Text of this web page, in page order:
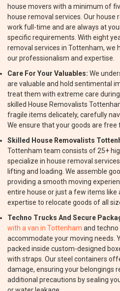
house movers with a minimum of
house removal services. Our
work full-time and are always at
specific requirements. With eight
removal services in Tottenham, we
our professionalism and expertise.
Care For Your Valuables: We
are valuable and hold sentimental
treat them with extreme care
skilled House Removalists
fragile items delicately, carefully
We ensure that your goods are free
Skilled House Removalists
Tottenham team consists of 25+
specialize in house removal
lifting and loading. We assemble
providing a smooth moving
entire house or just a few items like
expertise to relocate goods of all
Techno Trucks And Secure
with a van in Tottenham and
accommodate your moving needs.
packed inside custom-designed
with straps. Our steel containers
damage, ensuring your belongings
additional precautions by sealing